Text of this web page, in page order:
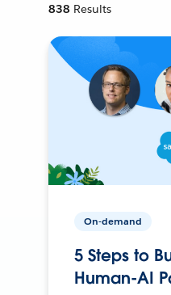
838 Results
On-demand
5 Steps to
Human-AI